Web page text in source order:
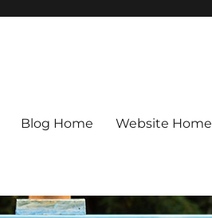
Blog Home Website Home